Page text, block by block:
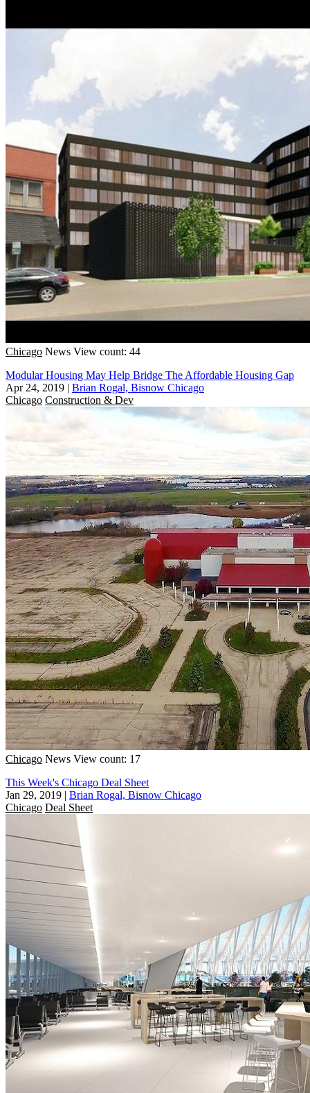
Chicago News View count: 44
Modular Housing May Help Bridge The Affordable Housing Gap
Apr 24, 2019 | Brian Rogal, Bisnow Chicago
Chicago Construction & Dev
Chicago News View count: 17
This Week's Chicago Deal Sheet
Jan 29, 2019 | Brian Rogal, Bisnow Chicago
Chicago Deal Sheet